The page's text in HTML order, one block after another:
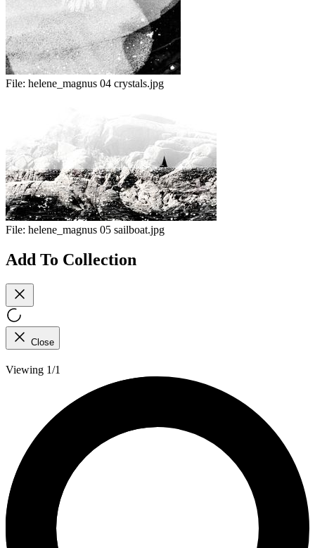
File: helene_magnus 04 crystals.jpg
File: helene_magnus 05 sailboat.jpg
Add To Collection
Close
Viewing 1/1